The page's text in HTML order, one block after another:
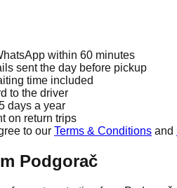
within 60 minutes
sent the day before pickup
time included
to the driver
days a year
on return trips
to our Terms & Conditions and
Podgorač